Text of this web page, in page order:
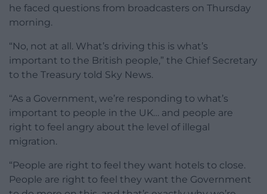
he faced questions from broadcasters on Thursday
morning.
“No, not at all. What’s driving this is what’s
important to the British people,” the Chief Secretary
to the Treasury told Sky News.
“As a Government, we’re responding to what’s
important to people in the UK… and people are
right to feel angry about the level of illegal
migration.
“People are right to feel they want hotels to close.
People are right to feel they want the Government